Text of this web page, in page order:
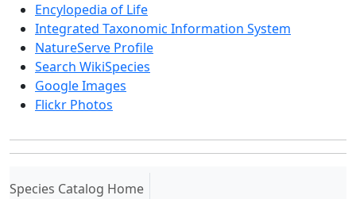
Encylopedia of Life
Integrated Taxonomic Information System
NatureServe Profile
Search WikiSpecies
Google Images
Flickr Photos
Species Catalog Home(current)